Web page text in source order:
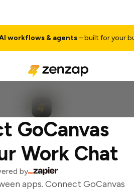
workflows & agents– built for your
GoCanvas
Work Chat
by
apps. Connect GoCanvas